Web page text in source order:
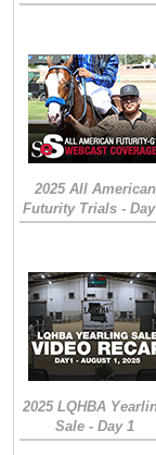
2025 All American
Futurity Trials -
2025 LQHBA
Sale - Day 1